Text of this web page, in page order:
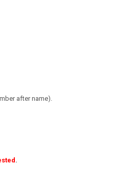
after name).
.